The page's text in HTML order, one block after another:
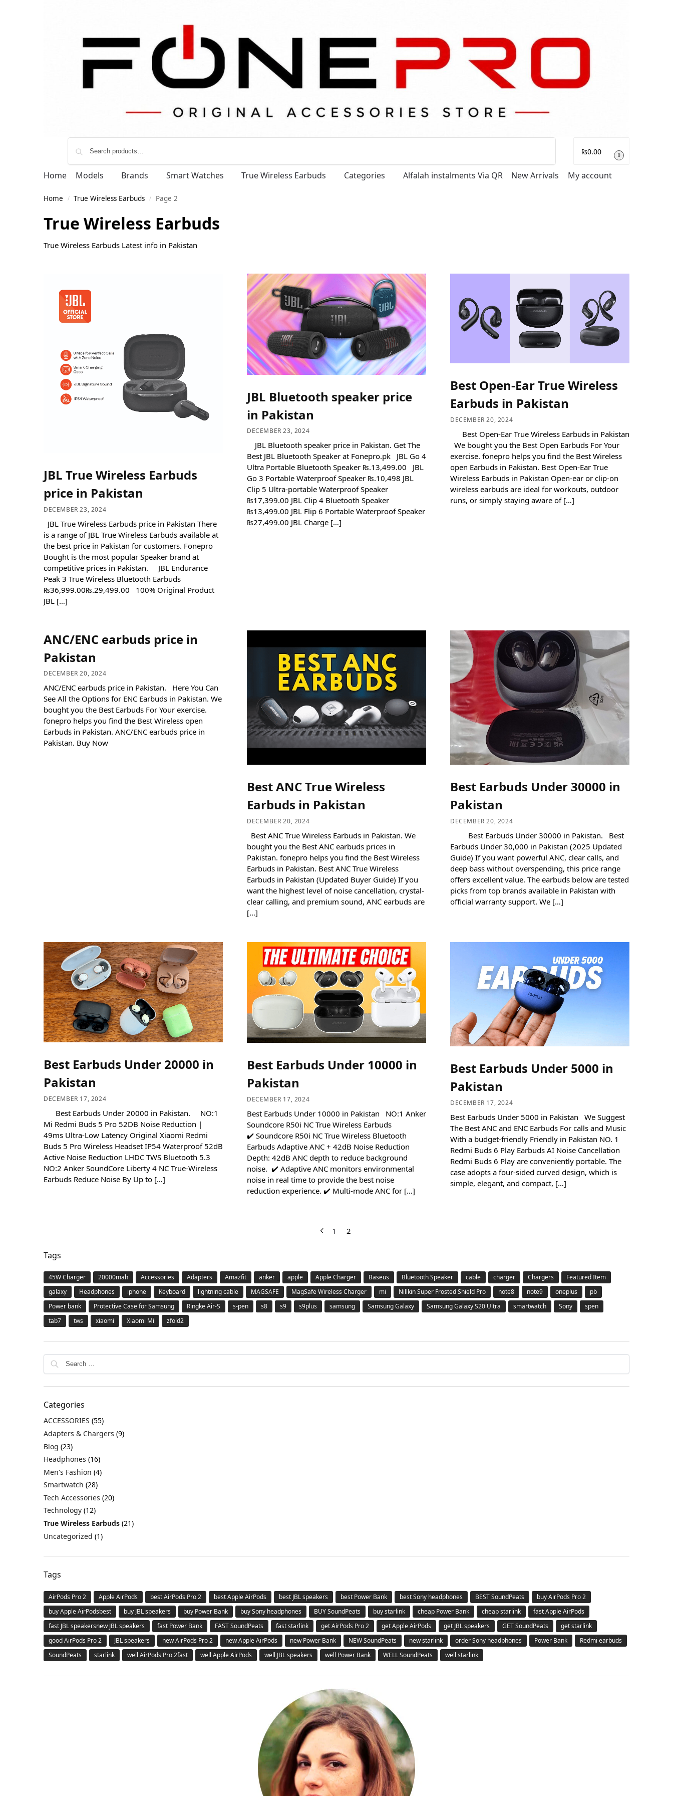
₨0.00 0
Home Models Brands Smart Watches True Wireless Earbuds Categories Alfalah instalments Via QR New Arrivals My account
Home / True Wireless Earbuds / Page 2
True Wireless Earbuds
True Wireless Earbuds Latest info in Pakistan
JBL True Wireless Earbuds
price in Pakistan
DECEMBER 23, 2024
JBL True Wireless Earbuds price in Pakistan There
is a range of JBL True Wireless Earbuds available at
the best price in Pakistan for customers. Fonepro
Bought is the most popular Speaker brand at
competitive prices in Pakistan. JBL Endurance
Peak 3 True Wireless Bluetooth Earbuds
₨36,999.00₨.29,499.00 100% Original Product
JBL […]
JBL Bluetooth speaker price
in Pakistan
DECEMBER 23, 2024
JBL Bluetooth speaker price in Pakistan. Get The
Best JBL Bluetooth Speaker at Fonepro.pk JBL Go 4
Ultra Portable Bluetooth Speaker ₨.13,499.00 JBL
Go 3 Portable Waterproof Speaker ₨.10,498 JBL
Clip 5 Ultra-portable Waterproof Speaker
₨17,399.00 JBL Clip 4 Bluetooth Speaker
₨13,499.00 JBL Flip 6 Portable Waterproof Speaker
₨27,499.00 JBL Charge […]
Best Open-Ear True Wireless
Earbuds in Pakistan
DECEMBER 20, 2024
Best Open-Ear True Wireless Earbuds in Pakistan
We bought you the Best Open Earbuds For Your
exercise. fonepro helps you find the Best Wireless
open Earbuds in Pakistan. Best Open-Ear True
Wireless Earbuds in Pakistan Open-ear or clip-on
wireless earbuds are ideal for workouts, outdoor
runs, or simply staying aware of […]
ANC/ENC earbuds price in
Pakistan
DECEMBER 20, 2024
ANC/ENC earbuds price in Pakistan. Here You Can
See All the Options for ENC Earbuds in Pakistan. We
bought you the Best Earbuds For Your exercise.
fonepro helps you find the Best Wireless open
Earbuds in Pakistan. ANC/ENC earbuds price in
Pakistan. Buy Now
Best ANC True Wireless
Earbuds in Pakistan
DECEMBER 20, 2024
Best ANC True Wireless Earbuds in Pakistan. We
bought you the Best ANC earbuds prices in
Pakistan. fonepro helps you find the Best Wireless
Earbuds in Pakistan. Best ANC True Wireless
Earbuds in Pakistan (Updated Buyer Guide) If you
want the highest level of noise cancellation, crystal-
clear calling, and premium sound, ANC earbuds are
[…]
Best Earbuds Under 30000 in
Pakistan
DECEMBER 20, 2024
Best Earbuds Under 30000 in Pakistan. Best
Earbuds Under 30,000 in Pakistan (2025 Updated
Guide) If you want powerful ANC, clear calls, and
deep bass without overspending, this price range
offers excellent value. The earbuds below are tested
picks from top brands available in Pakistan with
official warranty support. We […]
Best Earbuds Under 20000 in
Pakistan
DECEMBER 17, 2024
Best Earbuds Under 20000 in Pakistan. NO:1
Mi Redmi Buds 5 Pro 52DB Noise Reduction |
49ms Ultra-Low Latency Original Xiaomi Redmi
Buds 5 Pro Wireless Headset IP54 Waterproof 52dB
Active Noise Reduction LHDC TWS Bluetooth 5.3
NO:2 Anker SoundCore Liberty 4 NC True-Wireless
Earbuds Reduce Noise By Up to […]
Best Earbuds Under 10000 in
Pakistan
DECEMBER 17, 2024
Best Earbuds Under 10000 in Pakistan NO:1 Anker
Soundcore R50i NC True Wireless Earbuds
✔️ Soundcore R50i NC True Wireless Bluetooth
Earbuds Adaptive ANC + 42dB Noise Reduction
Depth: 42dB ANC depth to reduce background
noise. ✔️ Adaptive ANC monitors environmental
noise in real time to provide the best noise
reduction experience. ✔️ Multi-mode ANC for […]
Best Earbuds Under 5000 in
Pakistan
DECEMBER 17, 2024
Best Earbuds Under 5000 in Pakistan We Suggest
The Best ANC and ENC Earbuds For calls and Music
With a budget-friendly Friendly in Pakistan NO. 1
Redmi Buds 6 Play Earbuds AI Noise Cancellation
Redmi Buds 6 Play are conveniently portable. The
case adopts a four-sided curved design, which is
simple, elegant, and compact, […]
1 2
Tags
45W Charger 20000mah Accessories Adapters Amazfit anker apple Apple Charger Baseus Bluetooth Speaker cable charger Chargers
Featured Item
galaxy
Headphones iphone Keyboard lightning cable MAGSAFE MagSafe Wireless Charger mi Nillkin Super Frosted Shield Pro note8 note9 oneplus
pb
Power bank
Protective Case for Samsung Ringke Air-S s-pen s8 s9 s9plus samsung Samsung Galaxy Samsung Galaxy S20 Ultra smartwatch Sony
spen
tab7
tws xiaomi Xiaomi Mi zfold2
Categories
ACCESSORIES (55)
Adapters & Chargers (9)
Blog (23)
Headphones (16)
Men's Fashion (4)
Smartwatch (28)
Tech Accessories (20)
Technology (12)
True Wireless Earbuds (21)
Uncategorized (1)
Tags
AirPods Pro 2 Apple AirPods best AirPods Pro 2 best Apple AirPods best JBL speakers best Power Bank best Sony headphones BEST SoundPeats
buy AirPods Pro 2
buy Apple AirPodsbest
buy JBL speakers buy Power Bank buy Sony headphones BUY SoundPeats buy starlink cheap Power Bank cheap starlink
fast Apple AirPods
fast JBL speakersnew JBL speakers
fast Power Bank FAST SoundPeats fast starlink get AirPods Pro 2 get Apple AirPods get JBL speakers GET SoundPeats
get starlink
good AirPods Pro 2
JBL speakers new AirPods Pro 2 new Apple AirPods new Power Bank NEW SoundPeats new starlink order Sony headphones Power Bank
Redmi earbuds
SoundPeats
starlink well AirPods Pro 2fast well Apple AirPods well JBL speakers well Power Bank WELL SoundPeats well starlink